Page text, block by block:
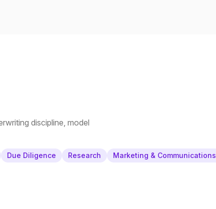
discipline, model
Due Diligence Research Marketing & Communications